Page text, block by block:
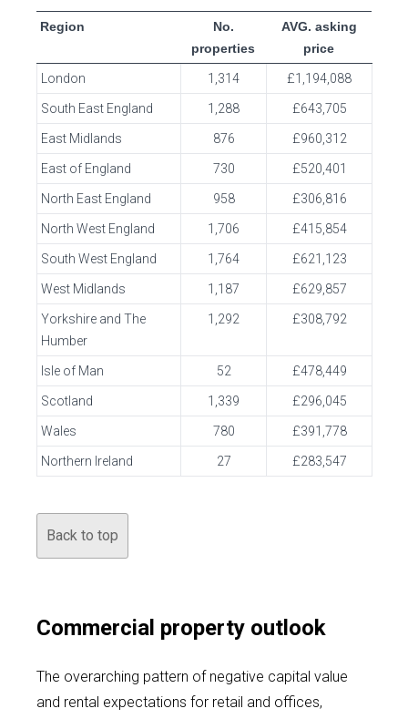
Region
No.
properties
AVG. asking
price
London 1,314 £1,194,088
South East England 1,288 £643,705
East Midlands 876 £960,312
East of England 730 £520,401
North East England 958 £306,816
North West England 1,706 £415,854
South West England 1,764 £621,123
West Midlands 1,187 £629,857
Yorkshire and The
Humber
1,292 £308,792
Isle of Man 52 £478,449
Scotland 1,339 £296,045
Wales 780 £391,778
Northern Ireland 27 £283,547
Back to top
Commercial property outlook
The overarching pattern of negative capital value
and rental expectations for retail and offices,